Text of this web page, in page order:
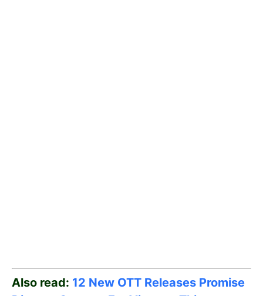
Also read: 12 New OTT Releases Promise